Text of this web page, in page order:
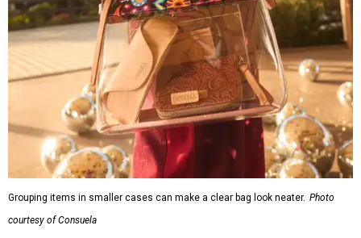
Grouping items in smaller cases can make a clear bag look neater. Photo
courtesy of Consuela